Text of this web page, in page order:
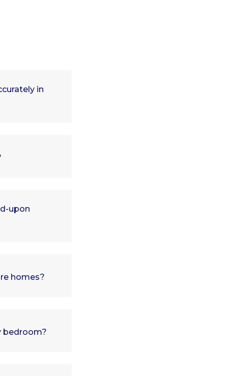
in
upon
homes?
bedroom?